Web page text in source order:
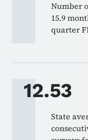
Number
15.9
quarter
12.53
State